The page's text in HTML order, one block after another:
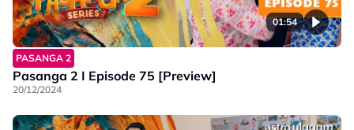
01:54
PASANGA 2
Pasanga 2 I Episode 75 [Preview]
20/12/2024